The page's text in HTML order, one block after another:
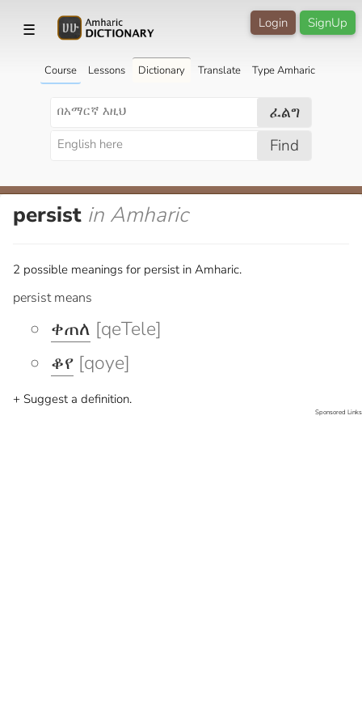
☰ SignUp
Login
Course Lessons Dictionary Translate Type Amharic
ፈልግ
Find
persist in Amharic
2 possible meanings for persist in Amharic.
persist means
ቀጠለ [qeTele]
ቆየ [qoye]
+ Suggest a definition.
Sponsored Links